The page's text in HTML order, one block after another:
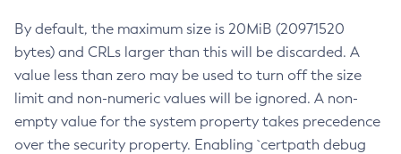
By default, the maximum size is 20MiB (20971520
bytes) and CRLs larger than this will be discarded. A
value less than zero may be used to turn off the size
limit and non-numeric values will be ignored. A non-
empty value for the system property takes precedence
over the security property. Enabling `certpath debug